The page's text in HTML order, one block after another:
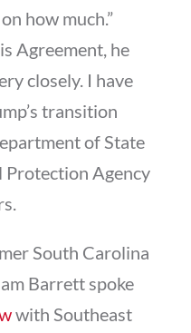
how much.”
Agreement, he
closely. I have
transition
of State
Protection Agency
South Carolina
Barrett spoke
with Southeast